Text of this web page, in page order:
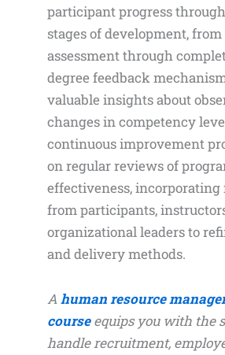
participant progress
stages of development,
assessment through
degree feedback
valuable insights about
changes in competency
continuous improvement
on regular reviews of
effectiveness, incorporating
from participants,
organizational leaders to
and delivery methods.
Ahuman resource
courseequips you with the
handle recruitment,